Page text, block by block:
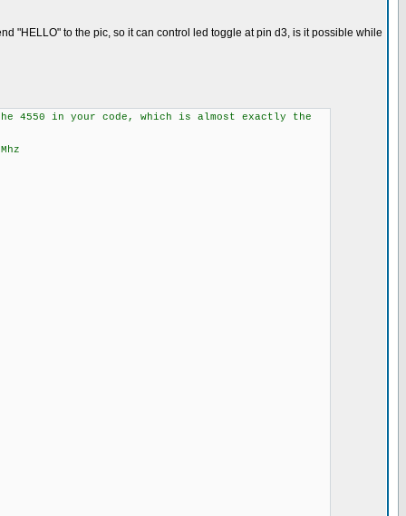
"HELLO" to the pic, so it can control led toggle at pin d3, is it possible while
4550 in your code, which is almost exactly the